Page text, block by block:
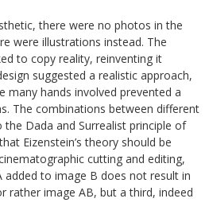
there were no photos in the
were illustrations instead. The
to copy reality, reinventing it
suggested a realistic approach,
many hands involved prevented a
The combinations between different
Dada and Surrealist principle of
Eizenstein’s theory should be
cutting and editing,
added to image B does not result in
rather image AB, but a third, indeed